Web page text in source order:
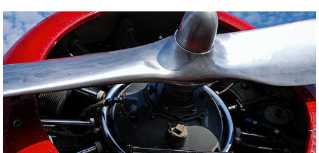
POTPOURRI